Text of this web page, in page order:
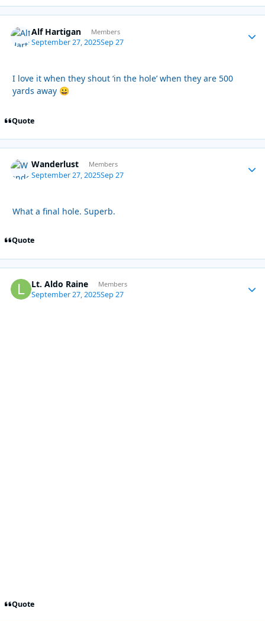
Alf Hartigan Members
September 27, 2025Sep 27
I love it when they shout ‘in the hole’ when they are 500
yards away 😀
Quote
Wanderlust Members
September 27, 2025Sep 27
What a final hole. Superb.
Quote
Lt. Aldo Raine Members
September 27, 2025Sep 27
Quote